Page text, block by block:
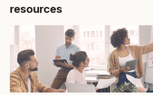
resources